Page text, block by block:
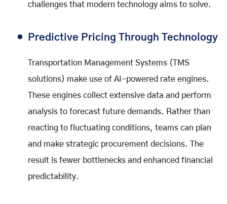
challenges that modern technology aims to solve.
Predictive Pricing Through Technology
Transportation Management Systems (TMS
solutions) make use of AI-powered rate engines.
These engines collect extensive data and perform
analysis to forecast future demands. Rather than
reacting to fluctuating conditions, teams can plan
and make strategic procurement decisions. The
result is fewer bottlenecks and enhanced financial
predictability.